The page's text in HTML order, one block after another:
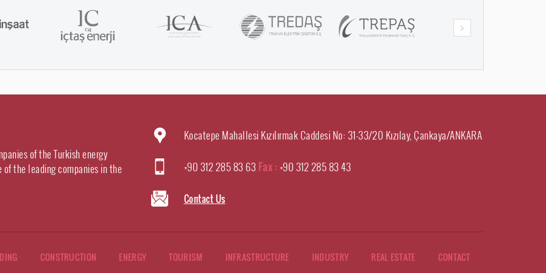
of the Turkish energy
of the leading companies in the
Kocatepe Mahallesi Kızılırmak Caddesi No: 31-33/20 Kızılay, Çankaya/ANKARA
+90 312 285 83 63 Fax : +90 312 285 83 43
Contact Us
CONSTRUCTION ENERGY TOURISM INFRASTRUCTURE INDUSTRY REAL ESTATE CONTACT